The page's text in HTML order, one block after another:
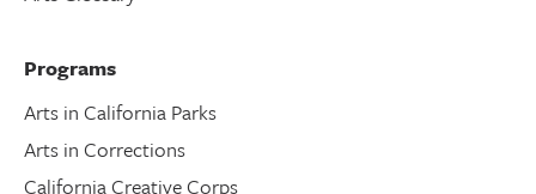
Programs
Arts in California Parks
Arts in Corrections
California Creative Corps